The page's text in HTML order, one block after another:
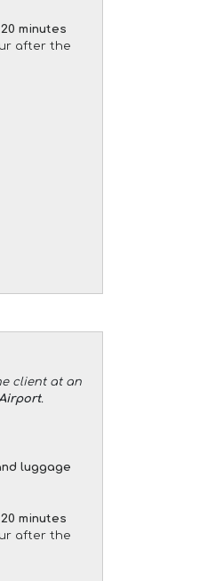
minutes
after the
client at an
.
luggage
minutes
after the